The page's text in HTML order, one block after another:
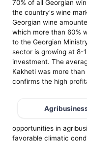
70% of all Georgian
the country's wine
Georgian wine
which more than 60%
to the Georgian
sector is growing at 8-
investment. The
Kakheti was more
confirms the high
opportunities in
favorable climatic